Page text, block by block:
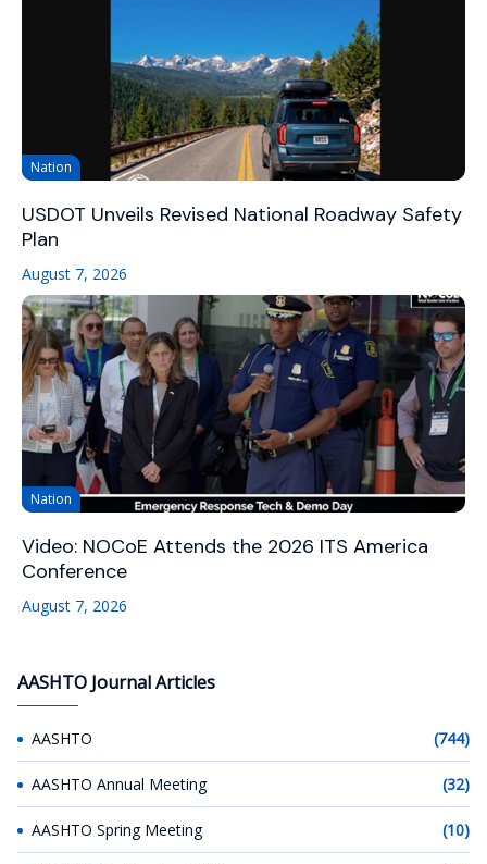
Nation
USDOT Unveils Revised National Roadway Safety
Plan
August 7, 2026
Nation
Video: NOCoE Attends the 2026 ITS America
Conference
August 7, 2026
AASHTO Journal Articles
AASHTO (744)
AASHTO Annual Meeting (32)
AASHTO Spring Meeting (10)